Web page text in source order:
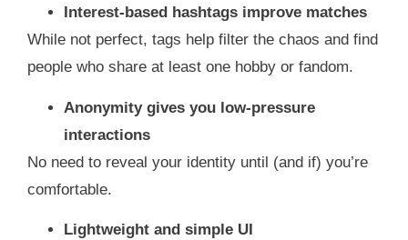
Interest‑based hashtags improve matches
While not perfect, tags help filter the chaos and find
people who share at least one hobby or fandom.
Anonymity gives you low‑pressure
interactions
No need to reveal your identity until (and if) you’re
comfortable.
Lightweight and simple UI